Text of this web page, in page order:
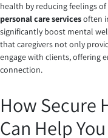
health by reducing feelings
personal care servicesoften
significantly boost mental
that caregivers not only
engage with clients, offering
connection.
How Secure
Can Help